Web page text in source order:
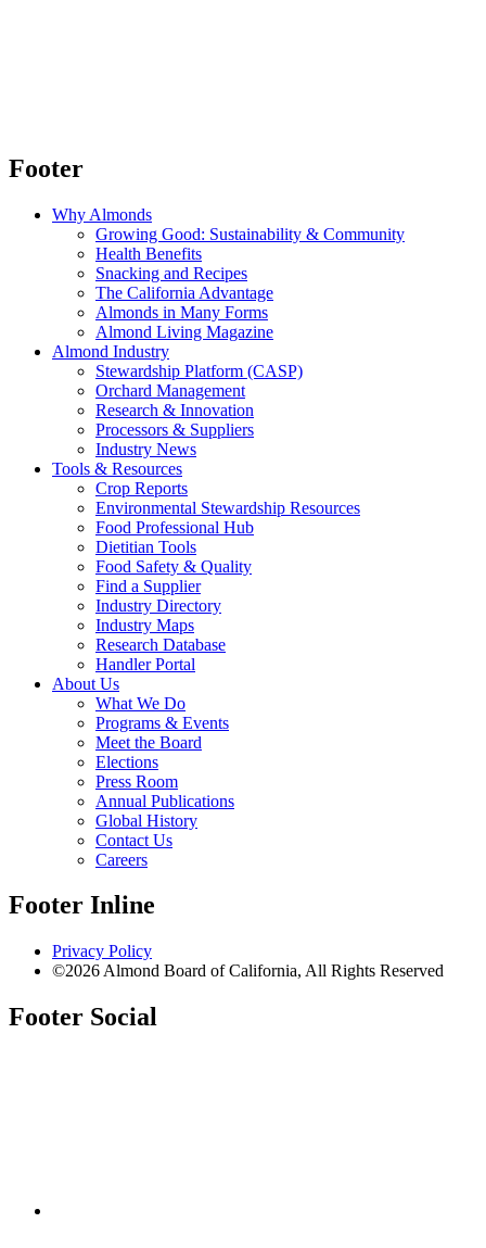
Footer
Why Almonds
Growing Good: Sustainability & Community
Health Benefits
Snacking and Recipes
The California Advantage
Almonds in Many Forms
Almond Living Magazine
Almond Industry
Stewardship Platform (CASP)
Orchard Management
Research & Innovation
Processors & Suppliers
Industry News
Tools & Resources
Crop Reports
Environmental Stewardship Resources
Food Professional Hub
Dietitian Tools
Food Safety & Quality
Find a Supplier
Industry Directory
Industry Maps
Research Database
Handler Portal
About Us
What We Do
Programs & Events
Meet the Board
Elections
Press Room
Annual Publications
Global History
Contact Us
Careers
Footer Inline
Privacy Policy
©2026 Almond Board of California, All Rights Reserved
Footer Social